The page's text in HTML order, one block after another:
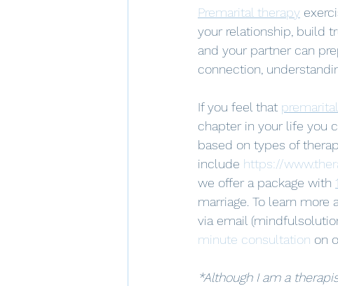
Premarital therapy
your relationship, build
and your partner can
connection,
If you feel that
chapter in your life you
based on types of
include https://
we offer a package with
marriage. To learn
via email
minute consultation on
*Although I am a